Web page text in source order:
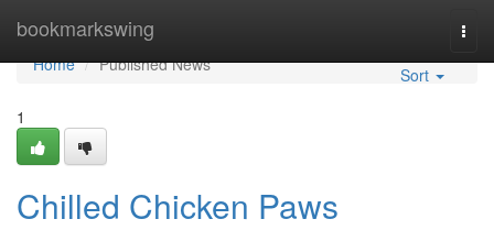
bookmarkswing
Home
Home
Published News
Sort
1
Chilled Chicken Paws